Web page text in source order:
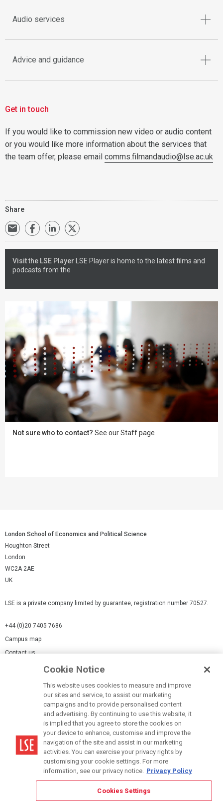
Audio services
Advice and guidance
Get in touch
If you would like to commission new video or audio content
or you would like more information about the services that
the team offer, please email comms.filmandaudio@lse.ac.uk
Share
Visit the LSE Player LSE Player is home to the latest films and
podcasts from the
Not sure who to contact? See our Staff page
London School of Economics and Political Science
Houghton Street
London
WC2A 2AE
UK
LSE is a private company limited by guarantee, registration number 70527.
+44 (0)20 7405 7686
Campus map
Contact us
Modern Slavery Statement
Terms of use
Accessibility Statement
Cookie Notice
This website uses cookies to measure and improve
our sites and service, to assist our marketing
campaigns and to provide personalised content
and advertising. By continuing to use this website, it
is implied that you agree to store the cookies on
your device to enhance, customise and improve the
navigation of the site and assist in our marketing
activities. You can exercise your privacy rights by
customising your cookie settings. For more
information, see our privacy notice. Privacy Policy
Cookies Settings